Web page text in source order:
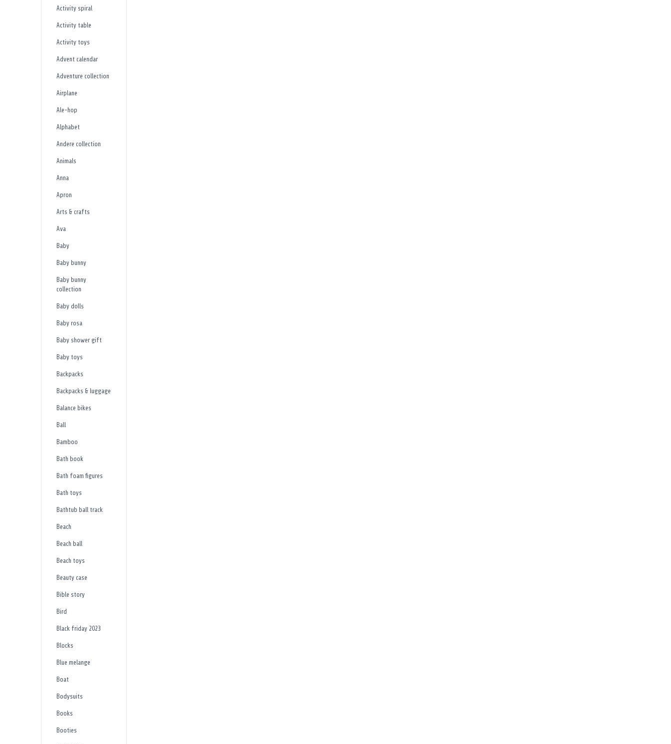
Activity spiral
Activity table
Activity toys
Advent calendar
Adventure collection
Airplane
Ale-hop
Alphabet
Andere collection
Animals
Anna
Apron
Arts & crafts
Ava
Baby
Baby bunny
Baby bunny
collection
Baby dolls
Baby rosa
Baby shower gift
Baby toys
Backpacks
Backpacks & luggage
Balance bikes
Ball
Bamboo
Bath book
Bath foam figures
Bath toys
Bathtub ball track
Beach
Beach ball
Beach toys
Beauty case
Bible story
Bird
Black friday 2023
Blocks
Blue melange
Boat
Bodysuits
Books
Booties